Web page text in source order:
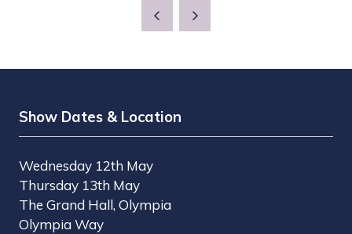
Show Dates & Location
Wednesday 12th May
Thursday 13th May
The Grand Hall, Olympia
Olympia Way